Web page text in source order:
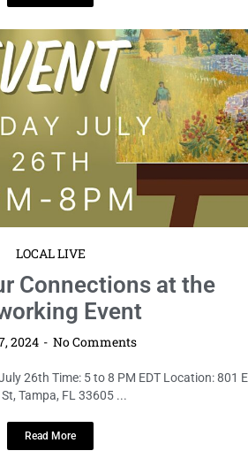
LOCAL LIVE
Connections at the
Event
2024 No Comments
26th Time: 5 to 8 PM EDT Location: 801 E
Tampa, FL 33605 ...
Read More